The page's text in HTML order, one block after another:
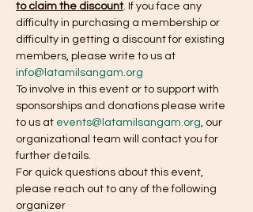
to claim the discount. If you face any
difficulty in purchasing a membership or
difficulty in getting a discount for existing
members, please write to us at
info@latamilsangam.org
To involve in this event or to support with
sponsorships and donations please write
to us at events@latamilsangam.org, our
organizational team will contact you for
further details.
For quick questions about this event,
please reach out to any of the following
organizer